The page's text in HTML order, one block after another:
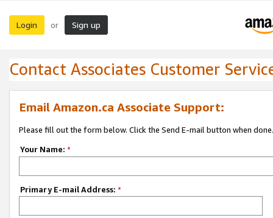
Login or Sign up
Contact Associates Customer
Email Amazon.ca Associate Support:
Please fill out the form below. Click the Send E-mail button when done.
Your Name: *
Primary E-mail Address: *